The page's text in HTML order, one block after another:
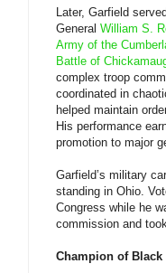
Later, Garfield
General William S.
Army of the
Battle of
complex troop
coordinated in
helped maintain
His performance
promotion to major
Garfield’s military
standing in Ohio.
Congress while he
commission and
Champion of